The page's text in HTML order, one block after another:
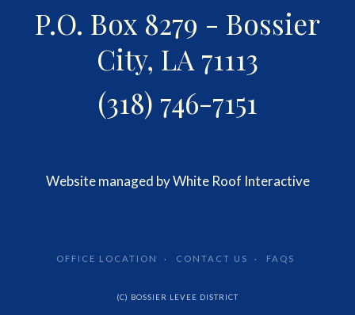
P.O. Box 8279 - Bossier
City, LA 71113
(318) 746-7151
Website managed by White Roof Interactive
OFFICE LOCATION CONTACT US FAQS
(C) BOSSIER LEVEE DISTRICT